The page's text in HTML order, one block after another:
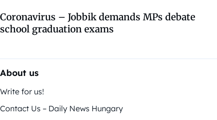
Coronavirus – Jobbik demands MPs debate
school graduation exams
About us
Write for us!
Contact Us – Daily News Hungary